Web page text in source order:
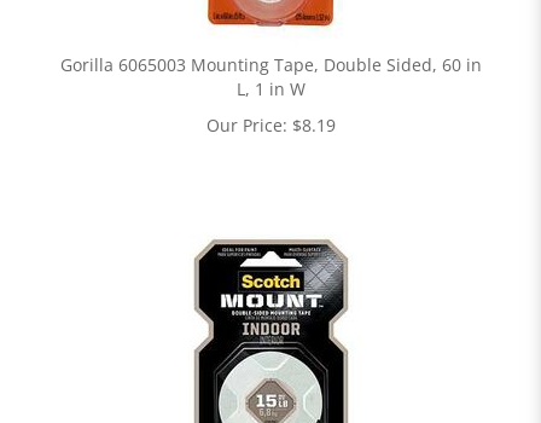
Gorilla 6065003 Mounting Tape, Double Sided, 60 in
L, 1 in W
Our Price: $8.19